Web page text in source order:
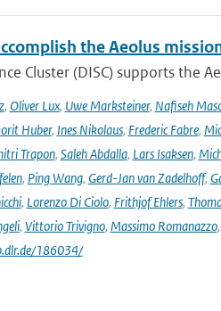
the Aeolus
Cluster (DISC) supports the
, Oliver Lux, Uwe Marksteiner, Nafiseh
Huber, Ines Nikolaus, Frederic Fabre,
Trapon, Saleh Abdalla, Lars Isaksen,
, Ping Wang, Gerd-Jan van Zadelhoff,
, Lorenzo Di Ciolo, Frithjof Ehlers,
, Vittorio Trivigno, Massimo Romanazzo,
186034/